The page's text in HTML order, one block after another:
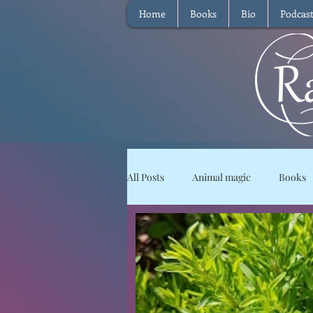
Home Books Bio Podcast
All Posts Animal magic Books
Magical Food Meditation
Reviews Waffle